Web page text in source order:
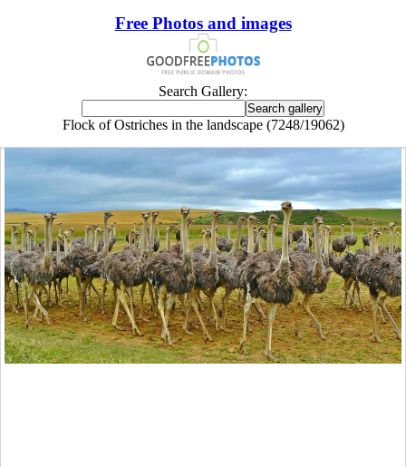
Free Photos and images
Search Gallery:
Flock of Ostriches in the landscape (7248/19062)